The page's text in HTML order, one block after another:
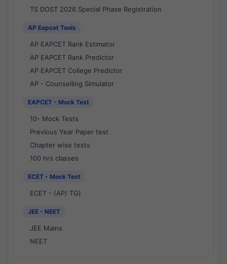
TS DOST 2026 Special Phase Registration
AP Eapcet Tools
AP EAPCET Rank Estimator
AP EAPCET Rank Predictor
AP EAPCET College Predictor
AP - Counselling Simulator
EAPCET - Mock Test
10- Mock Tests
Previous Year Paper test
Chapter wise tests
100 hrs classes
ECET - Mock Test
ECET - (AP/ TG)
JEE - NEET
JEE Mains
NEET